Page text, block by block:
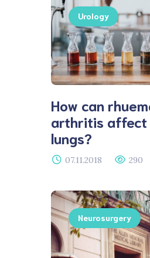
Urology
How can
arthritis affect
lungs?
07.11.2018 290
Neurosurgery